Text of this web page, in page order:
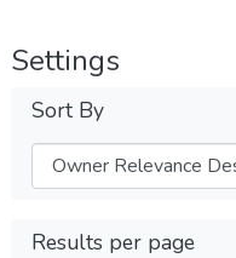
Settings
Sort By
Results per page